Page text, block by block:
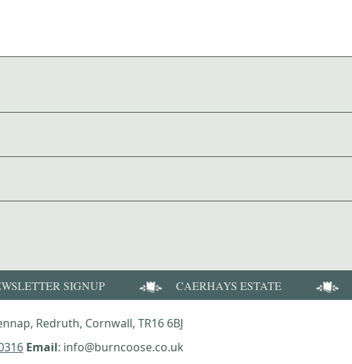
SIGNUP CAERHAYS ESTATE
Redruth, Cornwall, TR16 6BJ
Email: info@burncoose.co.uk